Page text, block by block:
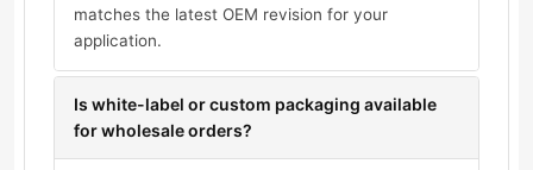
matches the latest OEM revision for your
application.
Is white-label or custom packaging available
for wholesale orders?